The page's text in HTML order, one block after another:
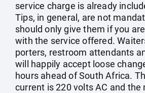
service charge is already
Tips, in general, are not
should only give them if you
with the service offered.
porters, restroom attendants
will happily accept loose
hours ahead of South Africa.
current is 220 volts AC and the